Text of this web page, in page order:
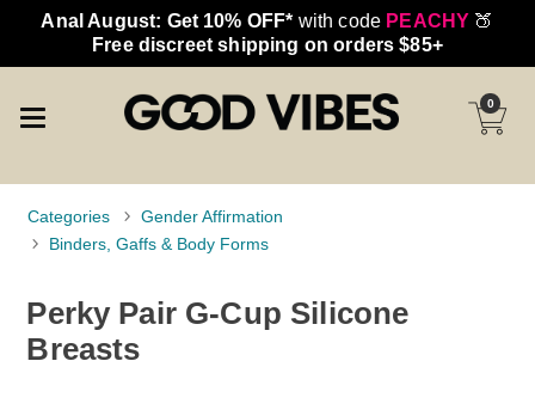
Anal August: Get 10% OFF* with code PEACHY 🍑
Free discreet shipping on orders $85+
0
Categories
Gender Affirmation
Binders, Gaffs & Body Forms
Perky Pair G-Cup Silicone
Breasts